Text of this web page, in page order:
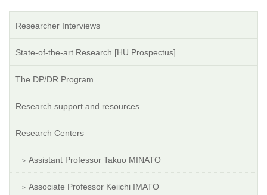
Researcher Interviews
State-of-the-art Research [HU Prospectus]
The DP/DR Program
Research support and resources
Research Centers
Assistant Professor Takuo MINATO
Associate Professor Keiichi IMATO